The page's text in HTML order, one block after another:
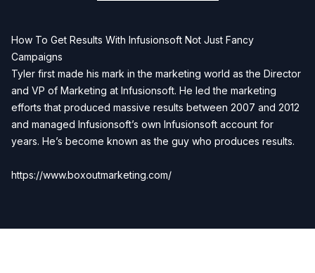
How To Get Results With Infusionsoft Not Just Fancy
Campaigns
Tyler first made his mark in the marketing world as the Director
and VP of Marketing at Infusionsoft. He led the marketing
efforts that produced massive results between 2007 and 2012
and managed Infusionsoft’s own Infusionsoft account for
years. He’s become known as the guy who produces results.
https://www.boxoutmarketing.com/